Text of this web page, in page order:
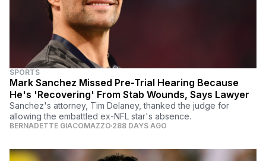
SPORTS
Mark Sanchez Missed Pre-Trial Hearing Because
He's 'Recovering' From Stab Wounds, Says Lawyer
Sanchez's attorney, Tim Delaney, thanked the judge for
allowing the embattled ex-NFL star's absence.
BERNADETTE GIACOMAZZO 288 DAYS AGO